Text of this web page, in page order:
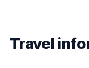
Travel